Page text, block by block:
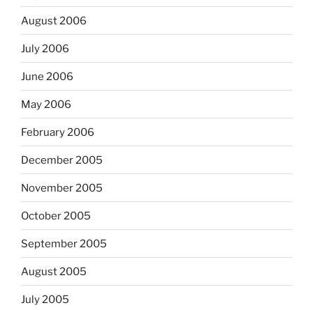
August 2006
July 2006
June 2006
May 2006
February 2006
December 2005
November 2005
October 2005
September 2005
August 2005
July 2005